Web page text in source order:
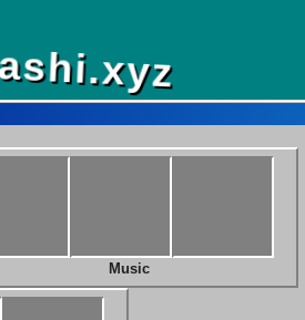
Music